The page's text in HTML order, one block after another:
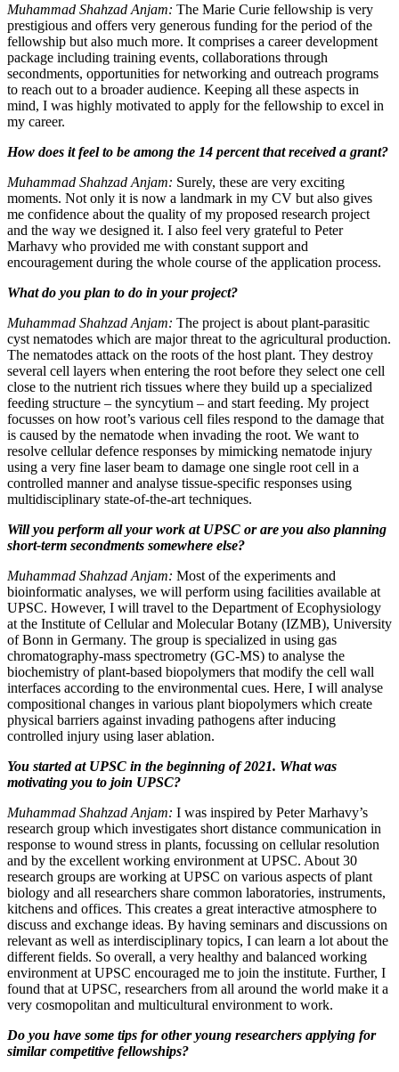
Muhammad Shahzad Anjam: The Marie Curie fellowship is very
prestigious and offers very generous funding for the period of the
fellowship but also much more. It comprises a career development
package including training events, collaborations through
secondments, opportunities for networking and outreach programs
to reach out to a broader audience. Keeping all these aspects in
mind, I was highly motivated to apply for the fellowship to excel in
my career.
How does it feel to be among the 14 percent that received a grant?
Muhammad Shahzad Anjam: Surely, these are very exciting
moments. Not only it is now a landmark in my CV but also gives
me confidence about the quality of my proposed research project
and the way we designed it. I also feel very grateful to Peter
Marhavy who provided me with constant support and
encouragement during the whole course of the application process.
What do you plan to do in your project?
Muhammad Shahzad Anjam: The project is about plant-parasitic
cyst nematodes which are major threat to the agricultural production.
The nematodes attack on the roots of the host plant. They destroy
several cell layers when entering the root before they select one cell
close to the nutrient rich tissues where they build up a specialized
feeding structure – the syncytium – and start feeding. My project
focusses on how root’s various cell files respond to the damage that
is caused by the nematode when invading the root. We want to
resolve cellular defence responses by mimicking nematode injury
using a very fine laser beam to damage one single root cell in a
controlled manner and analyse tissue-specific responses using
multidisciplinary state-of-the-art techniques.
Will you perform all your work at UPSC or are you also planning
short-term secondments somewhere else?
Muhammad Shahzad Anjam: Most of the experiments and
bioinformatic analyses, we will perform using facilities available at
UPSC. However, I will travel to the Department of Ecophysiology
at the Institute of Cellular and Molecular Botany (IZMB), University
of Bonn in Germany. The group is specialized in using gas
chromatography-mass spectrometry (GC-MS) to analyse the
biochemistry of plant-based biopolymers that modify the cell wall
interfaces according to the environmental cues. Here, I will analyse
compositional changes in various plant biopolymers which create
physical barriers against invading pathogens after inducing
controlled injury using laser ablation.
You started at UPSC in the beginning of 2021. What was
motivating you to join UPSC?
Muhammad Shahzad Anjam: I was inspired by Peter Marhavy’s
research group which investigates short distance communication in
response to wound stress in plants, focussing on cellular resolution
and by the excellent working environment at UPSC. About 30
research groups are working at UPSC on various aspects of plant
biology and all researchers share common laboratories, instruments,
kitchens and offices. This creates a great interactive atmosphere to
discuss and exchange ideas. By having seminars and discussions on
relevant as well as interdisciplinary topics, I can learn a lot about the
different fields. So overall, a very healthy and balanced working
environment at UPSC encouraged me to join the institute. Further, I
found that at UPSC, researchers from all around the world make it a
very cosmopolitan and multicultural environment to work.
Do you have some tips for other young researchers applying for
similar competitive fellowships?